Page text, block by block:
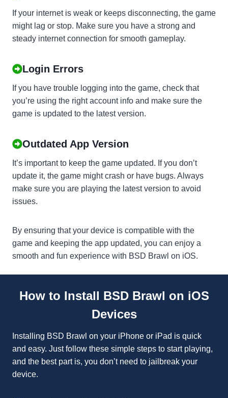
If your internet is weak or keeps disconnecting, the game
might lag or stop. Make sure you have a strong and
steady internet connection for smooth gameplay.
Login Errors
If you have trouble logging into the game, check that
you’re using the right account info and make sure the
game is updated to the latest version.
Outdated App Version
It’s important to keep the game updated. If you don’t
update it, the game might crash or have bugs. Always
make sure you are playing the latest version to avoid
issues.
By ensuring that your device is compatible with the
game and keeping the app updated, you can enjoy a
smooth and fun experience with BSD Brawl on iOS.
How to Install BSD Brawl on iOS
Devices
Installing BSD Brawl on your iPhone or iPad is quick
and easy. Just follow these simple steps to start playing,
and the best part is, you don’t need to jailbreak your
device.